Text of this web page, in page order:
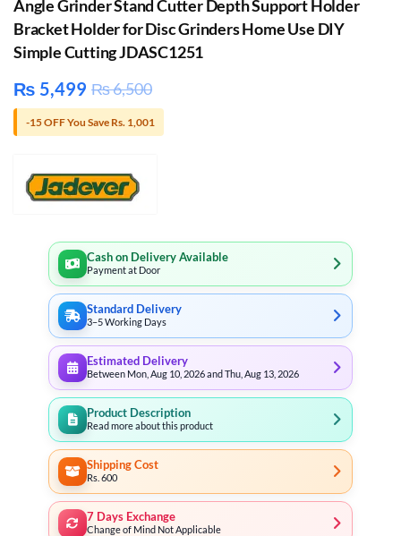
Angle Grinder Stand Cutter Depth Support Holder
Bracket Holder for Disc Grinders Home Use DIY
Simple Cutting JDASC1251
₨ 5,499 ₨6,500
-15 OFF You Save Rs. 1,001
Cash on Delivery Available
Payment at Door
Standard Delivery
3–5 Working Days
Estimated Delivery
Between Mon, Aug 10, 2026 and Thu, Aug 13, 2026
Product Description
Read more about this product
Shipping Cost
Rs. 600
7 Days Exchange
Change of Mind Not Applicable